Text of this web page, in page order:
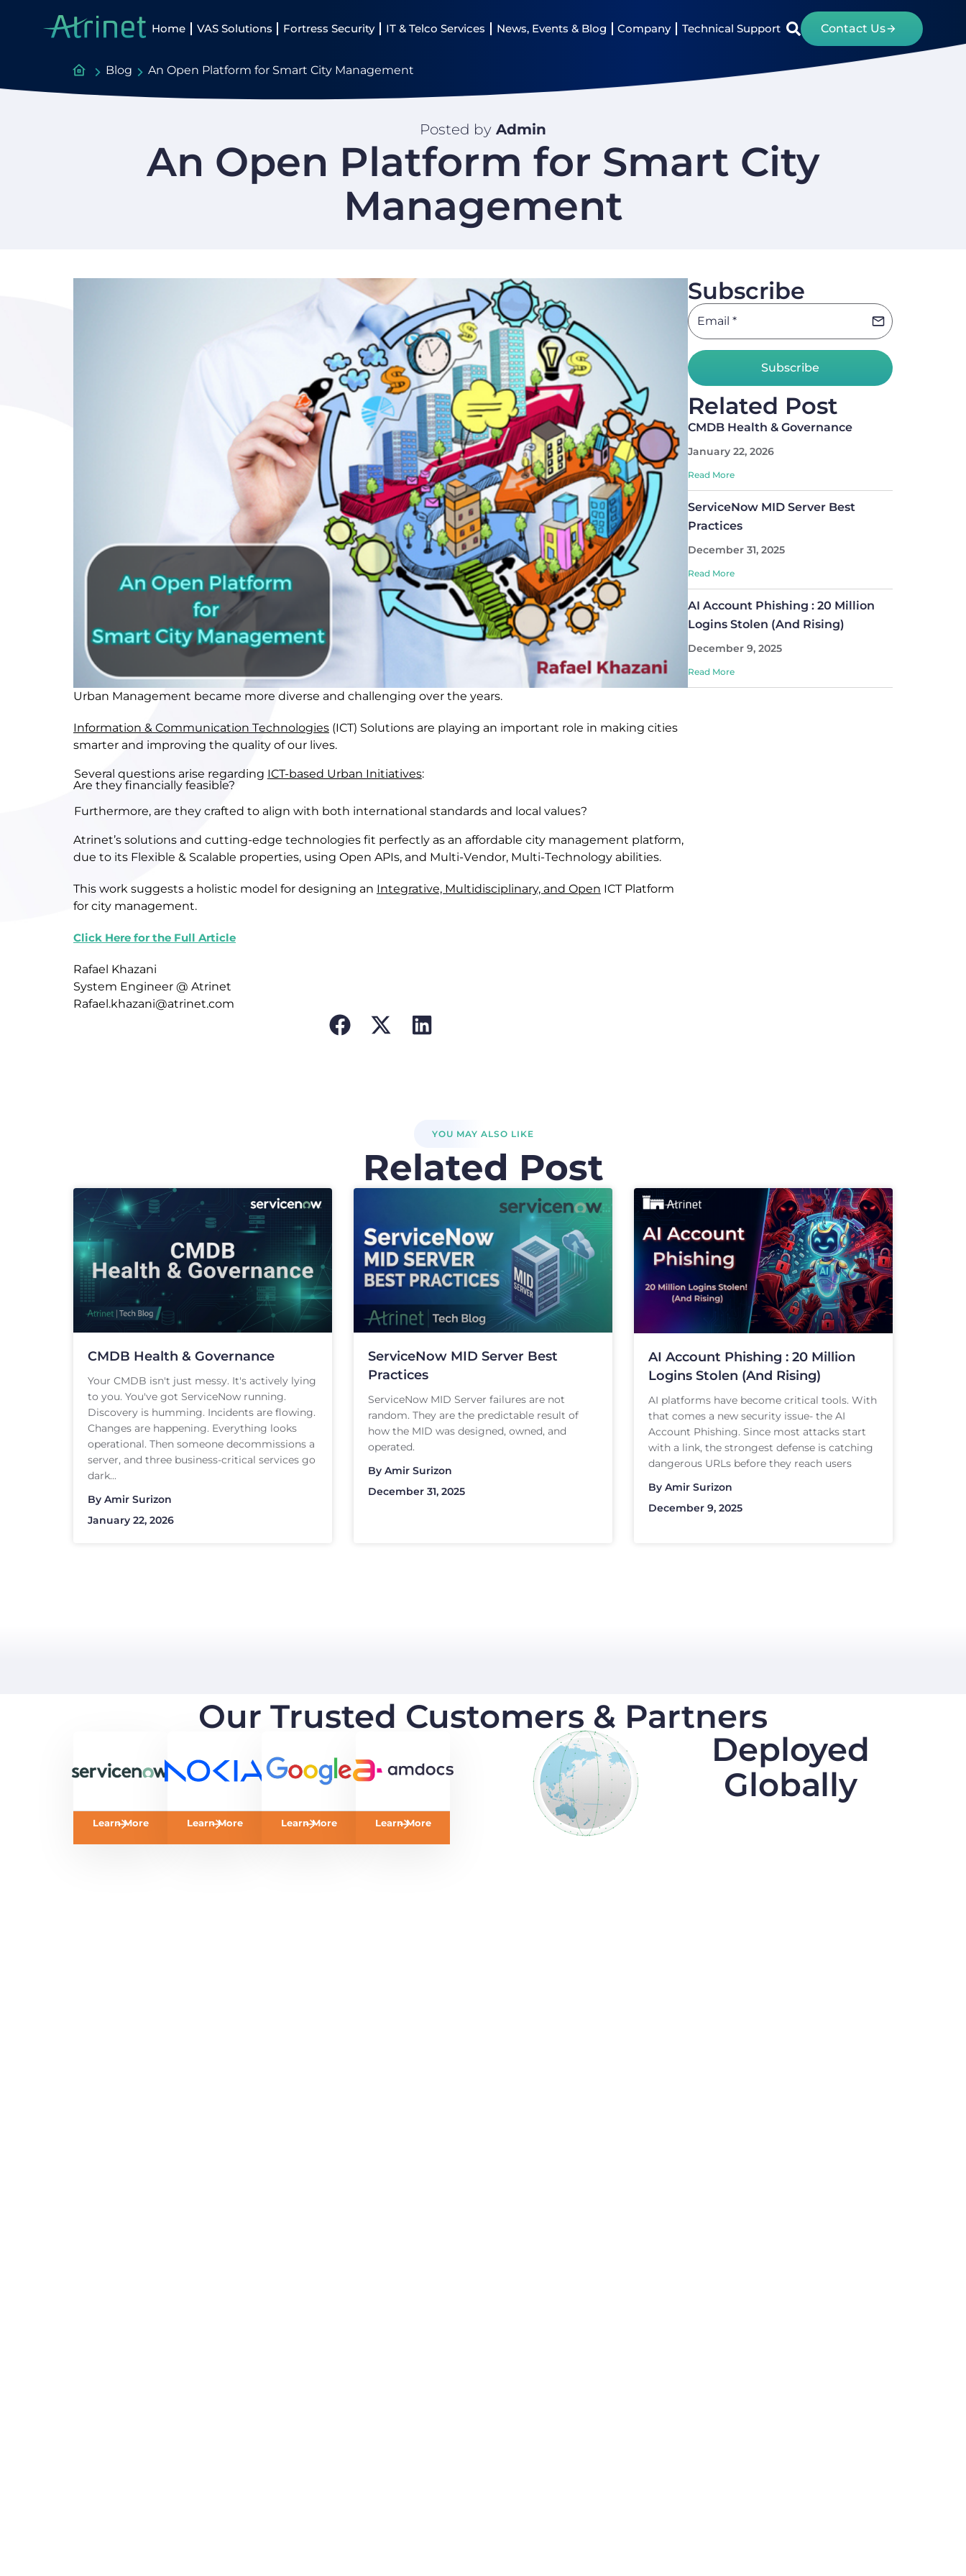
Home VAS Solutions Fortress Security IT & Telco Services News, Events & Blog Company Technical Support Contact Us
Blog An Open Platform for Smart City Management
Posted by Admin
An Open Platform for Smart City
Management
Urban Management became more diverse and challenging over the years.
Information & Communication Technologies (ICT) Solutions are playing an important role in making cities
smarter and improving the quality ofour lives.
Several questions arise regarding ICT-based Urban Initiatives:
Are they financially feasible?
Furthermore, are they crafted to align with both international standards and local values?
Atrinet’s solutions and cutting-edge technologies fit perfectly as an affordable city management platform,
due to its Flexible & Scalable properties, using Open APIs, and Multi-Vendor, Multi-Technology abilities.
This work suggests a holistic model for designing an Integrative, Multidisciplinary, and Open ICT Platform
for city management.
Click Here for the Full Article
Rafael Khazani
System Engineer @ Atrinet
Rafael.khazani@atrinet.com
Subscribe
Subscribe
Related Post
CMDB Health & Governance
January 22, 2026
Read More
ServiceNow MID Server Best
Practices
December 31, 2025
Read More
AI Account Phishing : 20 Million
Logins Stolen (And Rising)
December 9, 2025
Read More
YOU MAY ALSO LIKE
Related Post
CMDB Health & Governance
Your CMDB isn't just messy. It's actively lying
to you. You've got ServiceNow running.
Discovery is humming. Incidents are flowing.
Changes are happening. Everything looks
operational. Then someone decommissions a
server, and three business-critical services go
dark...
By Amir Surizon
January 22, 2026
ServiceNow MID Server Best
Practices
ServiceNow MID Server failures are not
random. They are the predictable result of
how the MID was designed, owned, and
operated.
By Amir Surizon
December 31, 2025
AI Account Phishing : 20 Million
Logins Stolen (And Rising)
AI platforms have become critical tools. With
that comes a new security issue- the AI
Account Phishing. Since most attacks start
with a link, the strongest defense is catching
dangerous URLs before they reach users
By Amir Surizon
December 9, 2025
Our Trusted Customers & Partners
Learn More Learn More Learn More Learn More
Deployed
Globally